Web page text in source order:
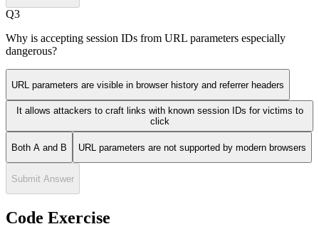
Q3
Why is accepting session IDs from URL parameters especially
dangerous?
URL parameters are visible in browser history and referrer headers
It allows attackers to craft links with known session IDs for victims to
click
Both A and B URL parameters are not supported by modern browsers
Submit Answer
Code Exercise